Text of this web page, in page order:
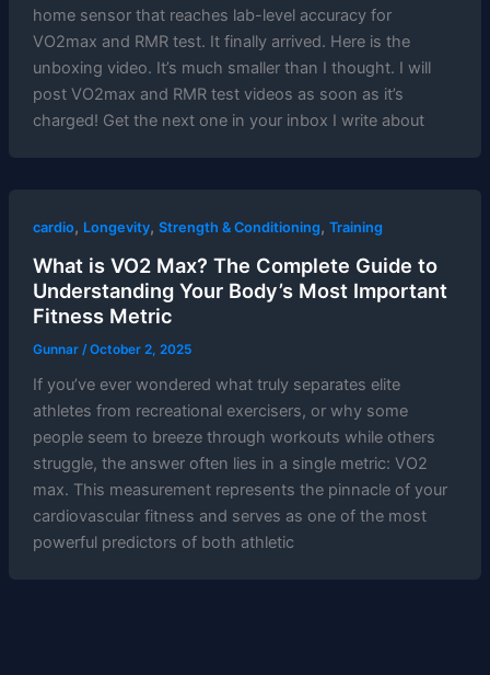
home sensor that reaches lab-level accuracy for
VO2max and RMR test. It finally arrived. Here is the
unboxing video. It’s much smaller than I thought. I will
post VO2max and RMR test videos as soon as it’s
charged! Get the next one in your inbox I write about
cardio, Longevity, Strength & Conditioning, Training
What is VO2 Max? The Complete Guide to
Understanding Your Body’s Most Important
Fitness Metric
Gunnar /October 2, 2025
If you’ve ever wondered what truly separates elite
athletes from recreational exercisers, or why some
people seem to breeze through workouts while others
struggle, the answer often lies in a single metric: VO2
max. This measurement represents the pinnacle of your
cardiovascular fitness and serves as one of the most
powerful predictors of both athletic